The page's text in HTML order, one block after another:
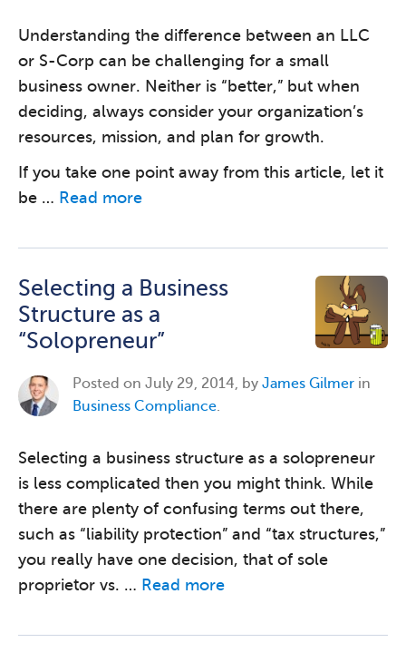
Understanding the difference between an LLC
or S-Corp can be challenging for a small
business owner. Neither is “better,” but when
deciding, always consider your organization’s
resources, mission, and plan for growth.
If you take one point away from this article, let it
be … Read more
Selecting a Business
Structure as a
“Solopreneur”
Posted on July 29, 2014, by James Gilmer in
Business Compliance.
Selecting a business structure as a solopreneur
is less complicated then you might think. While
there are plenty of confusing terms out there,
such as “liability protection” and “tax structures,”
you really have one decision, that of sole
proprietor vs. … Read more